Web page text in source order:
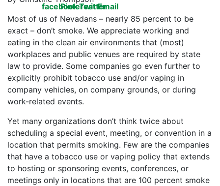
Most of us of Nevadans – nearly 85 percent to be
exact – don’t smoke. We appreciate working and
eating in the clean air environments that (most)
workplaces and public venues are required by state
law to provide. Some companies go even further to
explicitly prohibit tobacco use and/or vaping in
company vehicles, on company grounds, or during
work-related events.
Yet many organizations don’t think twice about
scheduling a special event, meeting, or convention in a
location that permits smoking. Few are the companies
that have a tobacco use or vaping policy that extends
to hosting or sponsoring events, conferences, or
meetings only in locations that are 100 percent smoke